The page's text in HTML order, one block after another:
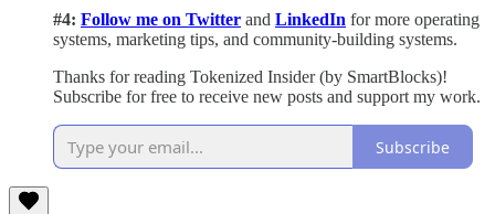
#4: Follow me on Twitter and LinkedIn for more operating
systems, marketing tips, and community-building systems.
Thanks for reading Tokenized Insider (by SmartBlocks)!
Subscribe for free to receive new posts and support my work.
Subscribe